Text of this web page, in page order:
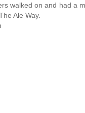
walked on and had a
Ale Way.